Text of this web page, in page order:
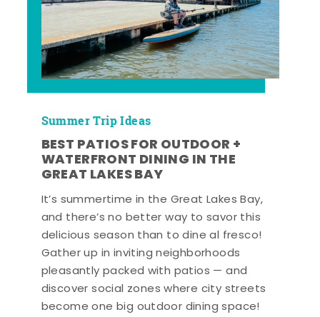
Summer Trip Ideas
BEST PATIOS FOR OUTDOOR +
WATERFRONT DINING IN THE
GREAT LAKES BAY
It’s summertime in the Great Lakes Bay,
and there’s no better way to savor this
delicious season than to dine al fresco!
Gather up in inviting neighborhoods
pleasantly packed with patios — and
discover social zones where city streets
become one big outdoor dining space!